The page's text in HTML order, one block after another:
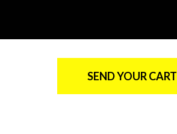
SEND YOUR CART